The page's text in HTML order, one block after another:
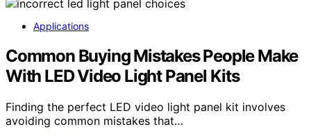
Applications
Common Buying Mistakes People Make
With LED Video Light Panel Kits
Finding the perfect LED video light panel kit involves
avoiding common mistakes that…